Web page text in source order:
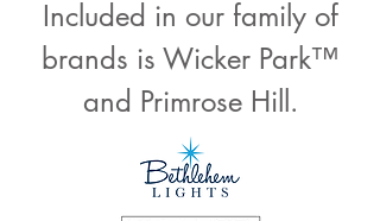
Included in our family of
brands is Wicker Park™
and Primrose Hill.